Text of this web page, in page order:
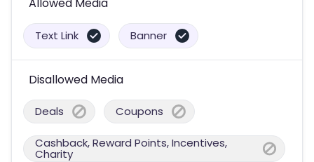
Text Link Banner
Disallowed Media
Deals Coupons
Cashback, Reward Points, Incentives,
Charity